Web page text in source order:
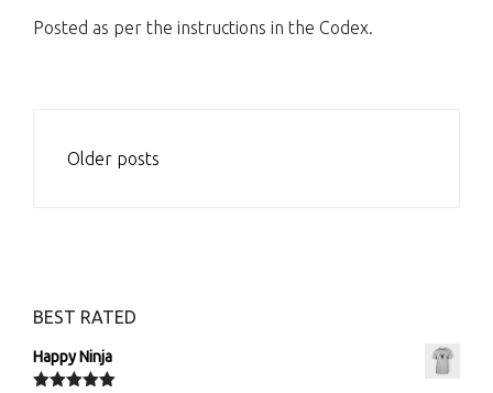
Posted as per the instructions in the Codex.
POSTS
Older posts
BEST RATED
Happy Ninja